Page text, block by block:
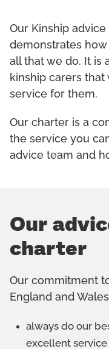
Our Kinship
demonstrates
all that we do. It is
kinship carers
service for them.
Our charter is a
the service you
advice team and
Our
charter
Our commitment
England and
always do our
excellent service